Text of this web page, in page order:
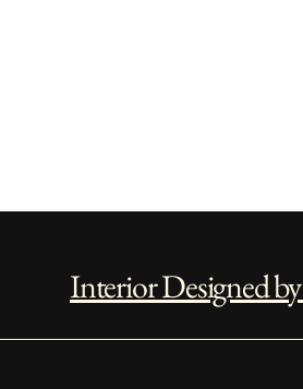
Interior Designed by